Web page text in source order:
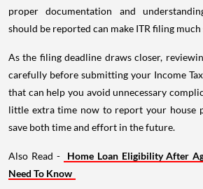
proper documentation and
should be reported can make ITR filing
As the filing deadline draws closer,
carefully before submitting your Income
that can help you avoid unnecessary
little extra time now to report your house
save both time and effort in the future.
Also Read -
Home Loan Eligibility After
Need To Know